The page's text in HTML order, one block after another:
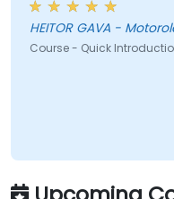
HEITOR
Course - Quick